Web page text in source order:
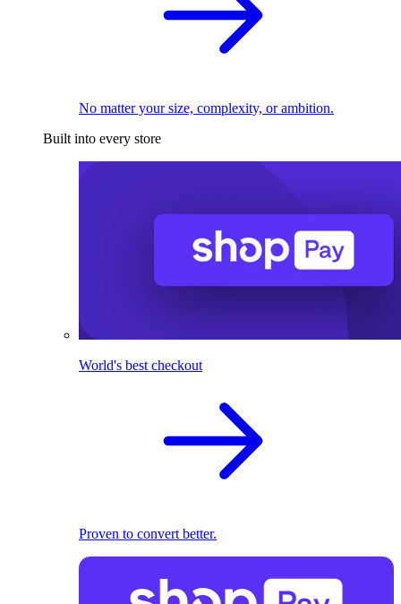
No matter your size, complexity, or ambition.
Built into every store
World's best checkout
Proven to convert better.